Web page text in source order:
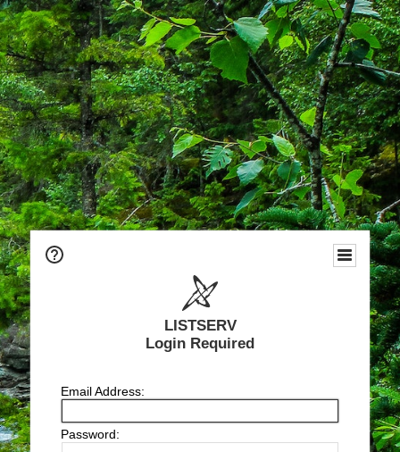
LISTSERV
Login Required
Email Address:
Password: